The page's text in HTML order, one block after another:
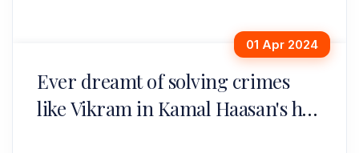
01 Apr 2024
Ever dreamt of solving crimes
like Vikram in Kamal Haasan's hit